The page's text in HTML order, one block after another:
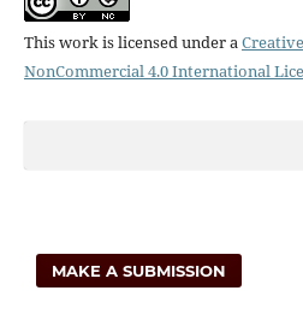
This work is licensed under a
NonCommercial 4.0 International
MAKE A SUBMISSION